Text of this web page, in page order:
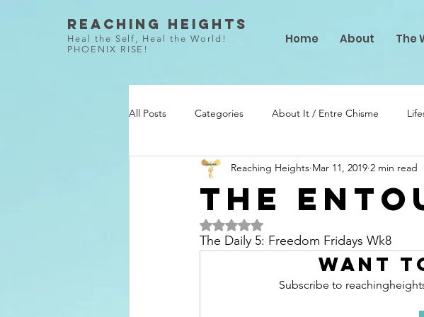
Reaching Heights
Heal the Self, Heal the World!
PHOENIX RISE!
Home About The
All Posts Categories About It / Entre Chisme
She Did / Todo Ella Talent / Talento PIF Projects
The
Reaching Heights Mar 11, 2019 2 min read
Rated NaN out of 5 stars.
The Daily 5: Freedom Fridays Wk8
Want
Subscribe to